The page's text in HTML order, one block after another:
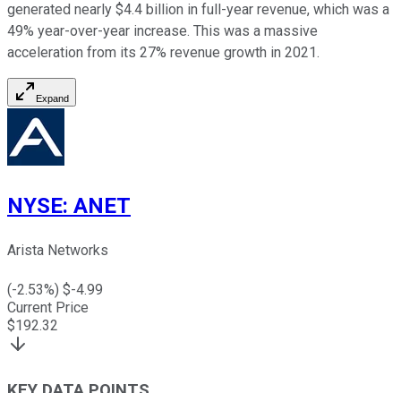
generated nearly $4.4 billion in full-year revenue, which was a
49% year-over-year increase. This was a massive
acceleration from its 27% revenue growth in 2021.
Expand
NYSE: ANET
Arista Networks
(-2.53%) $-4.99
Current Price
$192.32